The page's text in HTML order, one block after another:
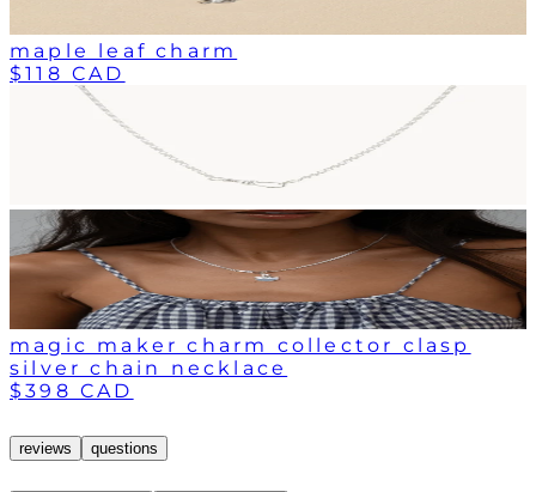
maple leaf charm
$118 CAD
magic maker charm collector clasp
silver chain necklace
$398 CAD
reviews questions